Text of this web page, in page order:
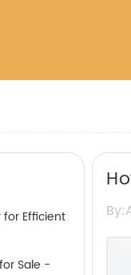
Efficient
Sale -